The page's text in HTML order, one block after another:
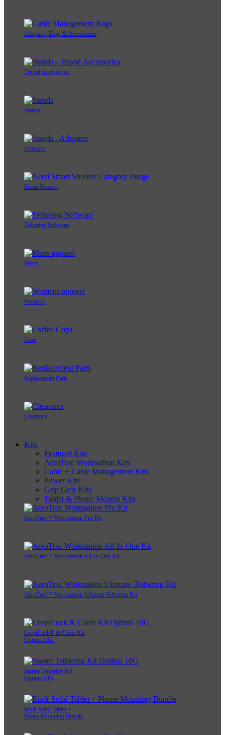
Adapters, Bags & Accessories
Tripod Accessories
Stands
Adapters
Smart Shooter
Tethering Software
Men's
Women's
Gear
Replacement Parts
Clearance
Kits
Featured Kits
AeroTrac Workstation Kits
Cable + Cable Management Kits
Power Kits
Grip Gear Kits
Tablet & Phone Mounts Kits
AeroTrac™ Workstation Pro Kit
AeroTrac™ Workstation All-In-One Kit
AeroTrac™ Workstation Ultimate Tethering Kit
LeverLock® & Cable Kit
Optima 10G
Starter Tethering Kit
Optima 10G
Rock Solid Tablet +
Phone Mounting Bundle